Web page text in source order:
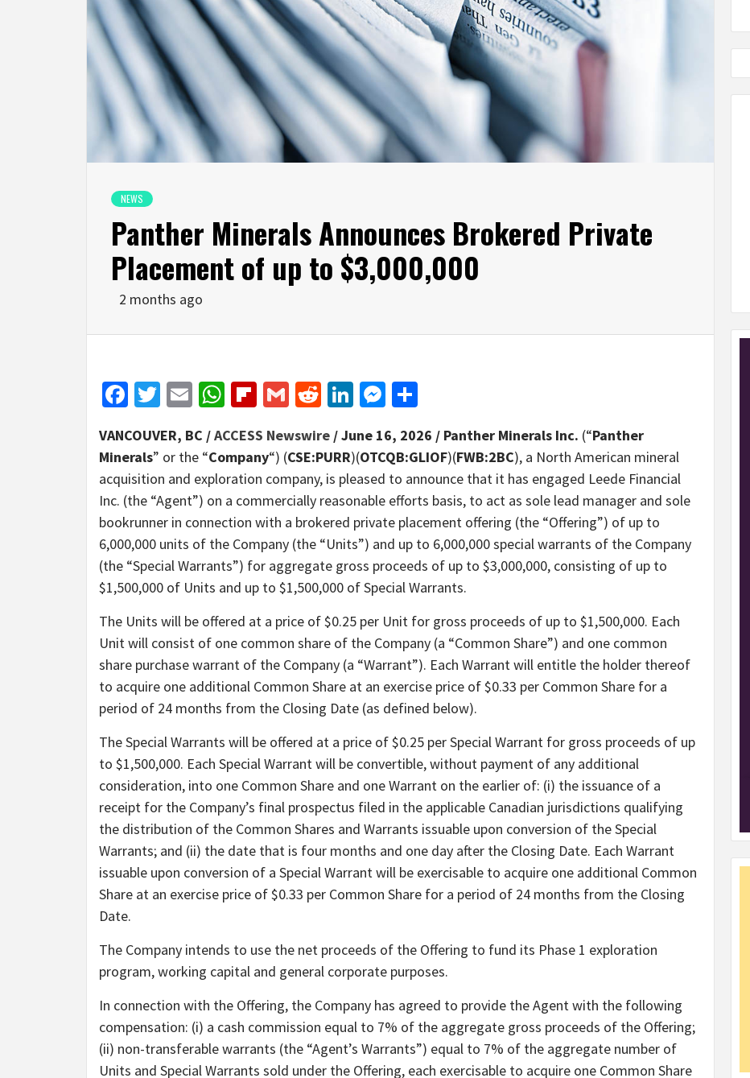
NEWS
Panther Minerals Announces Brokered Private
Placement of up to $3,000,000
2 months ago
Facebook
Twitter
EmailWhatsApp
Flipboard
GmailRedditLinkedIn
Messenger
VANCOUVER, BC /ACCESS Newswire / June 16, 2026 / Panther Minerals Inc. (“Panther
Minerals” or the “Company“) (CSE:PURR)(OTCQB:GLIOF)(FWB:2BC), a North American mineral
acquisition and exploration company, is pleased to announce that it has engaged Leede Financial
Inc. (the “Agent”) on a commercially reasonable efforts basis, to act as sole lead manager and sole
bookrunner in connection with a brokered private placement offering (the “Offering”) of up to
6,000,000 units of the Company (the “Units”) and up to 6,000,000 special warrants of the Company
(the “Special Warrants”) for aggregate gross proceeds of up to $3,000,000, consisting of up to
$1,500,000 of Units and up to $1,500,000 of Special Warrants.
The Units will be offered at a price of $0.25 per Unit for gross proceeds of up to $1,500,000. Each
Unit will consist of one common share of the Company (a “Common Share”) and one common
share purchase warrant of the Company (a “Warrant”). Each Warrant will entitle the holder thereof
to acquire one additional Common Share at an exercise price of $0.33 per Common Share for a
period of 24 months from the Closing Date (as defined below).
The Special Warrants will be offered at a price of $0.25 per Special Warrant for gross proceeds of up
to $1,500,000. Each Special Warrant will be convertible, without payment of any additional
consideration, into one Common Share and one Warrant on the earlier of: (i) the issuance of a
receipt for the Company’s final prospectus filed in the applicable Canadian jurisdictions qualifying
the distribution of the Common Shares and Warrants issuable upon conversion of the Special
Warrants; and (ii) the date that is four months and one day after the Closing Date. Each Warrant
issuable upon conversion of a Special Warrant will be exercisable to acquire one additional Common
Share at an exercise price of $0.33 per Common Share for a period of 24 months from the Closing
Date.
The Company intends to use the net proceeds of the Offering to fund its Phase 1 exploration
program, working capital and general corporate purposes.
In connection with the Offering, the Company has agreed to provide the Agent with the following
compensation: (i) a cash commission equal to 7% of the aggregate gross proceeds of the Offering;
(ii) non-transferable warrants (the “Agent’s Warrants”) equal to 7% of the aggregate number of
Units and Special Warrants sold under the Offering, each exercisable to acquire one Common Share